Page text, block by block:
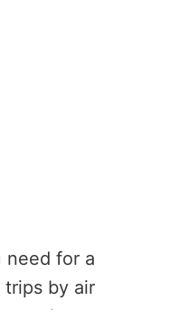
need for a
by air